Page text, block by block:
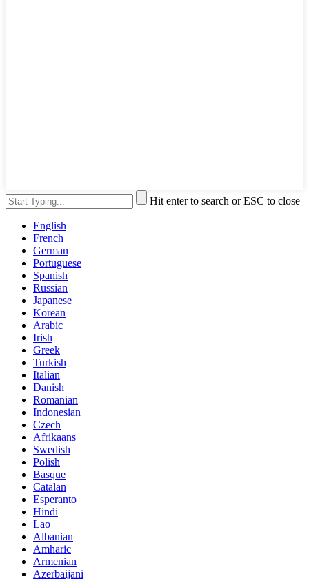
Hit enter to search or ESC to close
English
French
German
Portuguese
Spanish
Russian
Japanese
Korean
Arabic
Irish
Greek
Turkish
Italian
Danish
Romanian
Indonesian
Czech
Afrikaans
Swedish
Polish
Basque
Catalan
Esperanto
Hindi
Lao
Albanian
Amharic
Armenian
Azerbaijani